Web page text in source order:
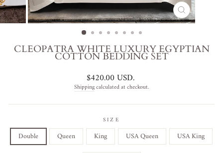
CLOSE
(ESC)
CLEOPATRA WHITE LUXURY EGYPTIAN
COTTON BEDDING SET
Regular
price
$420.00 USD.
Shippingcalculated at checkout.
SIZE
Double Queen King USA Queen
USA King